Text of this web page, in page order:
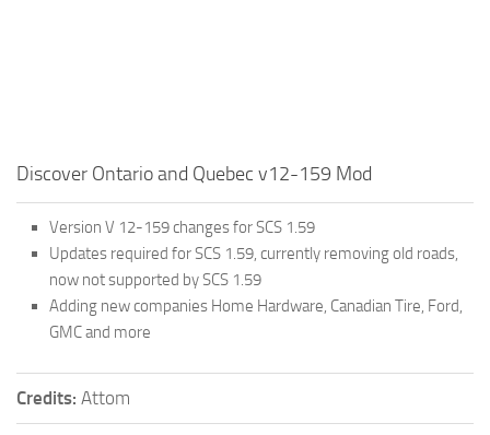
Discover Ontario and Quebec v12-159 Mod
Version V 12-159 changes for SCS 1.59
Updates required for SCS 1.59, currently removing old roads,
now not supported by SCS 1.59
Adding new companies Home Hardware, Canadian Tire, Ford,
GMC and more
Credits: Attom